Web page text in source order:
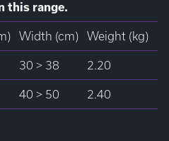
this range.
Width (cm) Weight (kg)
30 > 38 2.20
40 > 50 2.40